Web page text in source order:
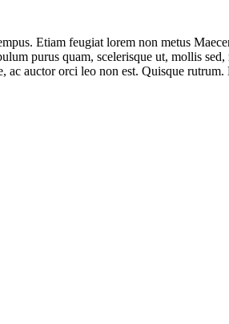
Etiam feugiat lorem non metus
purus quam, scelerisque ut, mollis
ac auctor orci leo non est. Quisque rutrum.